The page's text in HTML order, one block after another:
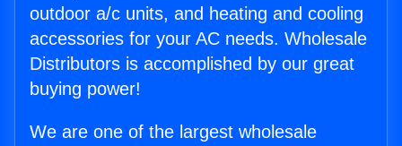
outdoor a/c units, and heating and cooling
accessories for your AC needs. Wholesale
Distributors is accomplished by our great
buying power!
We are one of the largest wholesale